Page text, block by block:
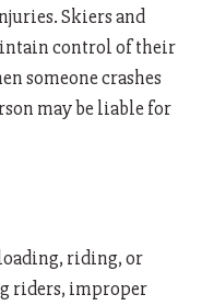
Skiers and
control of their
someone crashes
may be liable for
riding, or
riders, improper